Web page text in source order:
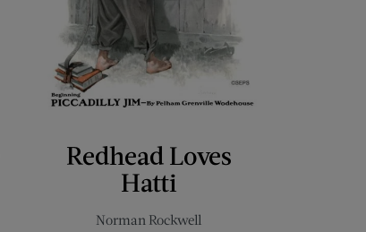
Redhead Loves
Hatti
Norman Rockwell